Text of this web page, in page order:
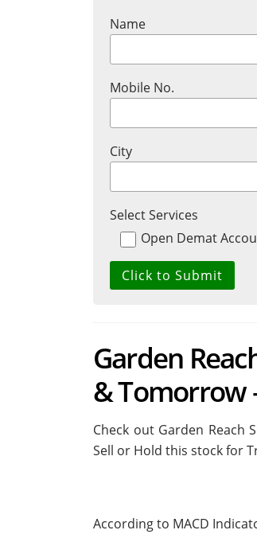
Name
Mobile No.
City
Select Services
Open Demat
Garden
& Tomorrow
Check out Garden Reach
Sell or Hold this stock for
According to MACD